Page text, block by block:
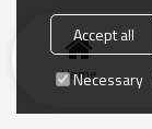
Home
Accept all
Necessary